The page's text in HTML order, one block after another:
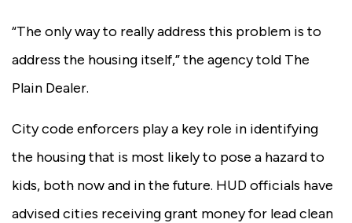
“The only way to really address this problem is to
address the housing itself,” the agency told The
Plain Dealer.
City code enforcers play a key role in identifying
the housing that is most likely to pose a hazard to
kids, both now and in the future. HUD officials have
advised cities receiving grant money for lead clean